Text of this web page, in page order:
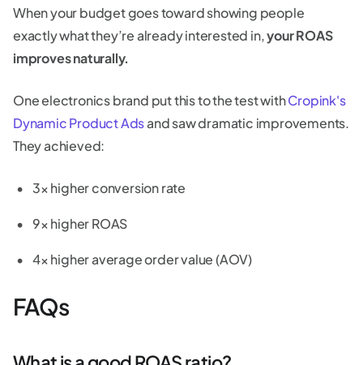
When your budget goes toward showing people
exactly what they’re already interested in,your ROAS
improves naturally.
One electronics brand put this to the test withCropink's
Dynamic Product Adsand saw dramatic improvements.
They achieved:
3× higher conversion rate
9× higher ROAS
4× higher average order value (AOV)
FAQs